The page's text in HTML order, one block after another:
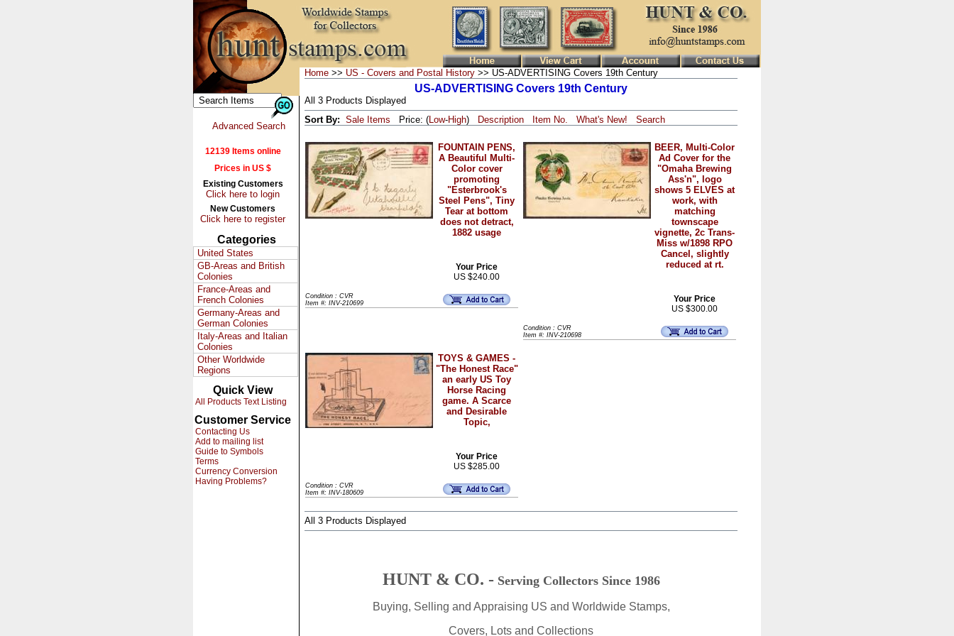
Advanced Search
12139 Items online
Prices in US $
Existing Customers
Click here to login
New Customers
Click here to register
Categories
United States
GB-Areas and British
Colonies
France-Areas and
French Colonies
Germany-Areas and
German Colonies
Italy-Areas and Italian
Colonies
Other Worldwide
Regions
Quick View
All Products Text Listing
Customer Service
Contacting Us
Add to mailing list
Guide to Symbols
Terms
Currency Conversion
Having Problems?
Home >> US - Covers and Postal History >> US-ADVERTISING Covers 19th Century
US-ADVERTISING Covers 19th Century
All 3 Products Displayed
Sort By: Sale Items Price: (Low-High) Description Item No. What's New! Search
FOUNTAIN PENS,
A Beautiful Multi-
Color cover
promoting
"Esterbrook's
Steel Pens", Tiny
Tear at bottom
does not detract,
1882 usage
Your Price
US $240.00
Condition : CVR
Item #: INV-210699
BEER, Multi-Color
Ad Cover for the
"Omaha Brewing
Ass'n", logo
shows 5 ELVES at
work, with
matching
townscape
vignette, 2c Trans-
Miss w/1898 RPO
Cancel, slightly
reduced at rt.
Your Price
US $300.00
Condition : CVR
Item #: INV-210698
TOYS & GAMES -
"The Honest Race"
an early US Toy
Horse Racing
game. A Scarce
and Desirable
Topic,
Your Price
US $285.00
Condition : CVR
Item #: INV-180609
All 3 Products Displayed
HUNT & CO. - Serving Collectors Since 1986
Buying, Selling and Appraising US and Worldwide Stamps,
Covers, Lots and Collections